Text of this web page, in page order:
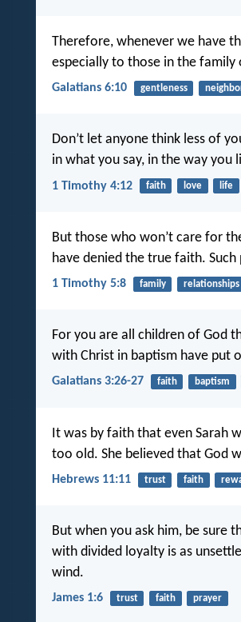
Therefore, whenever we have
especially to those in the family
Galatians 6:10 gentleness
Don’t let anyone think less of
in what you say, in the way you
1 Timothy 4:12 faith love life
But those who won’t care for
have denied the true faith.
1 Timothy 5:8 family relationships
For you are all children of God
with Christ in baptism have put
Galatians 3:26-27 faith baptism
It was by faith that even Sarah
too old. She believed that God
Hebrews 11:11 trust faith
But when you ask him, be sure
with divided loyalty is as
wind.
James 1:6 trust faith prayer